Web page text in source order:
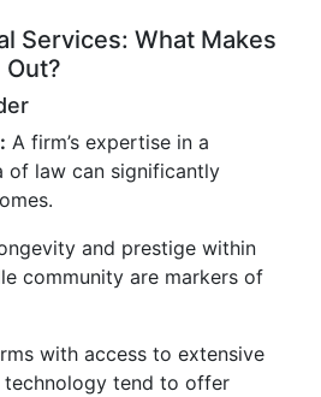
Services: What Makes
Out?
A firm’s expertise in a
of law can significantly
and prestige within
community are markers of
with access to extensive
technology tend to offer